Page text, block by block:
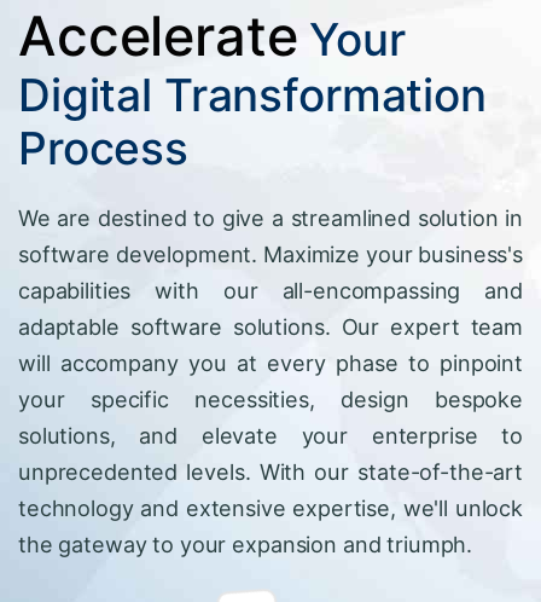
Accelerate Your
Digital Transformation
Process
We are destined to give a streamlined solution in
software development. Maximize your business's
capabilities with our all-encompassing and
adaptable software solutions. Our expert team
will accompany you at every phase to pinpoint
your specific necessities, design bespoke
solutions, and elevate your enterprise to
unprecedented levels. With our state-of-the-art
technology and extensive expertise, we'll unlock
the gateway to your expansion and triumph.